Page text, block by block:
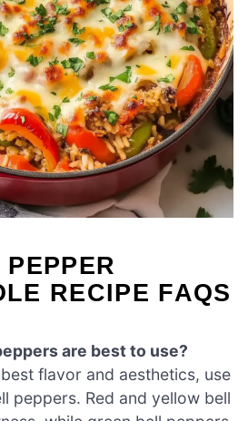
RECIPE FAQS
are best to use?
flavor and aesthetics, use
peppers. Red and yellow bell